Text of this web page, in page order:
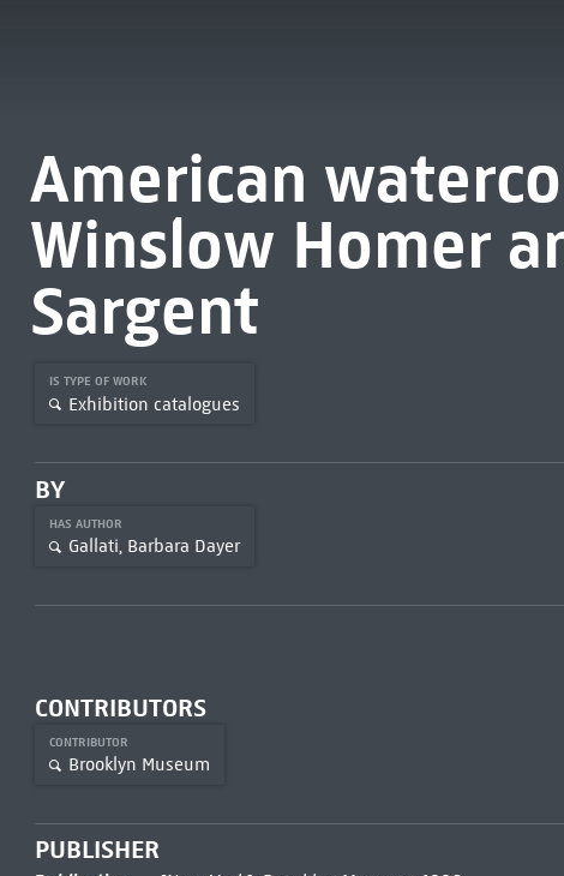
American
Winslow Homer
Sargent
IS TYPE OF WORK
Exhibition catalogues
BY
HAS AUTHOR
Gallati, Barbara Dayer
CONTRIBUTORS
CONTRIBUTOR
Brooklyn Museum
PUBLISHER